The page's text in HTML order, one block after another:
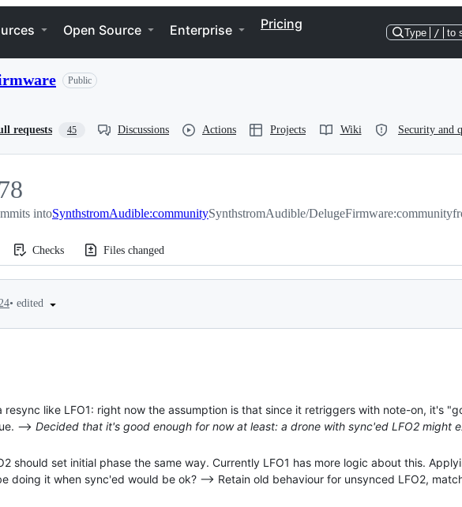
Open Source Enterprise Pricing
Type / to
Public
requests 45 Discussions Actions Projects Wiki Security and
intoSynthstromAudible:communitySynthstromAudible/DelugeFirmware:community
Checks Files changed
• edited
resync like LFO1: right now the assumption is that since it retriggers with note-on, it's
--> Decided that it's good enough for now at least: a drone with sync'ed LFO2 might
should set initial phase the same way. Currently LFO1 has more logic about this.
doing it when sync'ed would be ok? --> Retain old behaviour for unsynced LFO2,